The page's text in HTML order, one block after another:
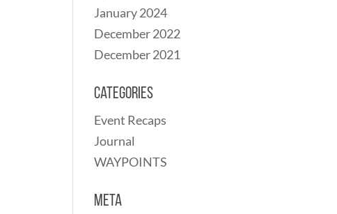
January 2024
December 2022
December 2021
Categories
Event Recaps
Journal
WAYPOINTS
Meta